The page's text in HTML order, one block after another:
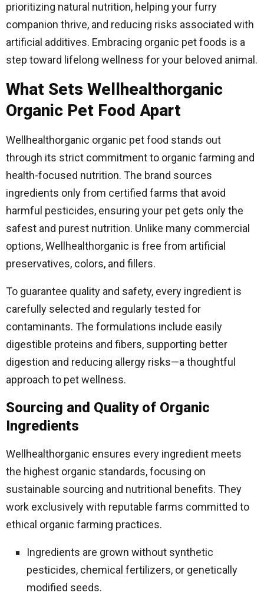
prioritizing natural nutrition, helping your furry
companion thrive, and reducing risks associated with
artificial additives. Embracing organic pet foods is a
step toward lifelong wellness for your beloved animal.
What Sets Wellhealthorganic
Organic Pet Food Apart
Wellhealthorganic organic pet food stands out
through its strict commitment to organic farming and
health-focused nutrition. The brand sources
ingredients only from certified farms that avoid
harmful pesticides, ensuring your pet gets only the
safest and purest nutrition. Unlike many commercial
options, Wellhealthorganic is free from artificial
preservatives, colors, and fillers.
To guarantee quality and safety, every ingredient is
carefully selected and regularly tested for
contaminants. The formulations include easily
digestible proteins and fibers, supporting better
digestion and reducing allergy risks—a thoughtful
approach to pet wellness.
Sourcing and Quality of Organic
Ingredients
Wellhealthorganic ensures every ingredient meets
the highest organic standards, focusing on
sustainable sourcing and nutritional benefits. They
work exclusively with reputable farms committed to
ethical organic farming practices.
Ingredients are grown without synthetic
pesticides, chemical fertilizers, or genetically
modified seeds.